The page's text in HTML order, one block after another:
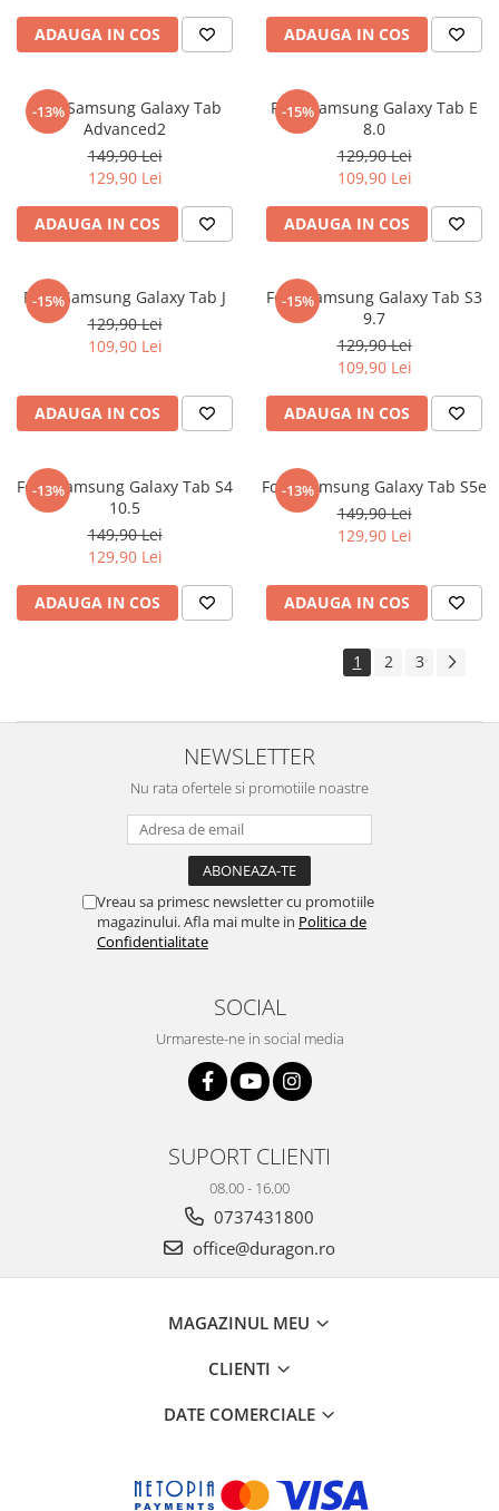
Sonim
T-mobile
Ulefone
Verykool
Vivo
Xiaomi
Yezz
ADAUGA IN COS ADAUGA IN COS
-13%
Folie Samsung Galaxy Tab
Advanced2
149,90 Lei
129,90 Lei
ADAUGA IN COS
-15%
Folie Samsung Galaxy Tab E
8.0
129,90 Lei
109,90 Lei
ADAUGA IN COS
-15%
Folie Samsung Galaxy Tab J
129,90 Lei
109,90 Lei
ADAUGA IN COS
-15%
Folie Samsung Galaxy Tab S3
9.7
129,90 Lei
109,90 Lei
ADAUGA IN COS
-13%
Folie Samsung Galaxy Tab S4
10.5
149,90 Lei
129,90 Lei
ADAUGA IN COS
-13%
Folie Samsung Galaxy Tab S5e
149,90 Lei
129,90 Lei
ADAUGA IN COS
1 2 3
NEWSLETTER
Nu rata ofertele si promotiile noastre
Vreau sa primesc newsletter cu promotiile
magazinului. Afla mai multe in Politica de
Confidentialitate
SOCIAL
Urmareste-ne in social media
SUPORT CLIENTI
08.00 - 16.00
0737431800
office@duragon.ro
MAGAZINUL MEU
CLIENTI
DATE COMERCIALE